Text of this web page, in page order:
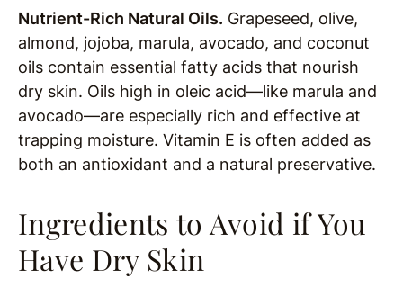
Nutrient-Rich Natural Oils. Grapeseed, olive,
almond, jojoba, marula, avocado, and coconut
oils contain essential fatty acids that nourish
dry skin. Oils high in oleic acid—like marula and
avocado—are especially rich and effective at
trapping moisture. Vitamin E is often added as
both an antioxidant and a natural preservative.
Ingredients to Avoid if You
Have Dry Skin